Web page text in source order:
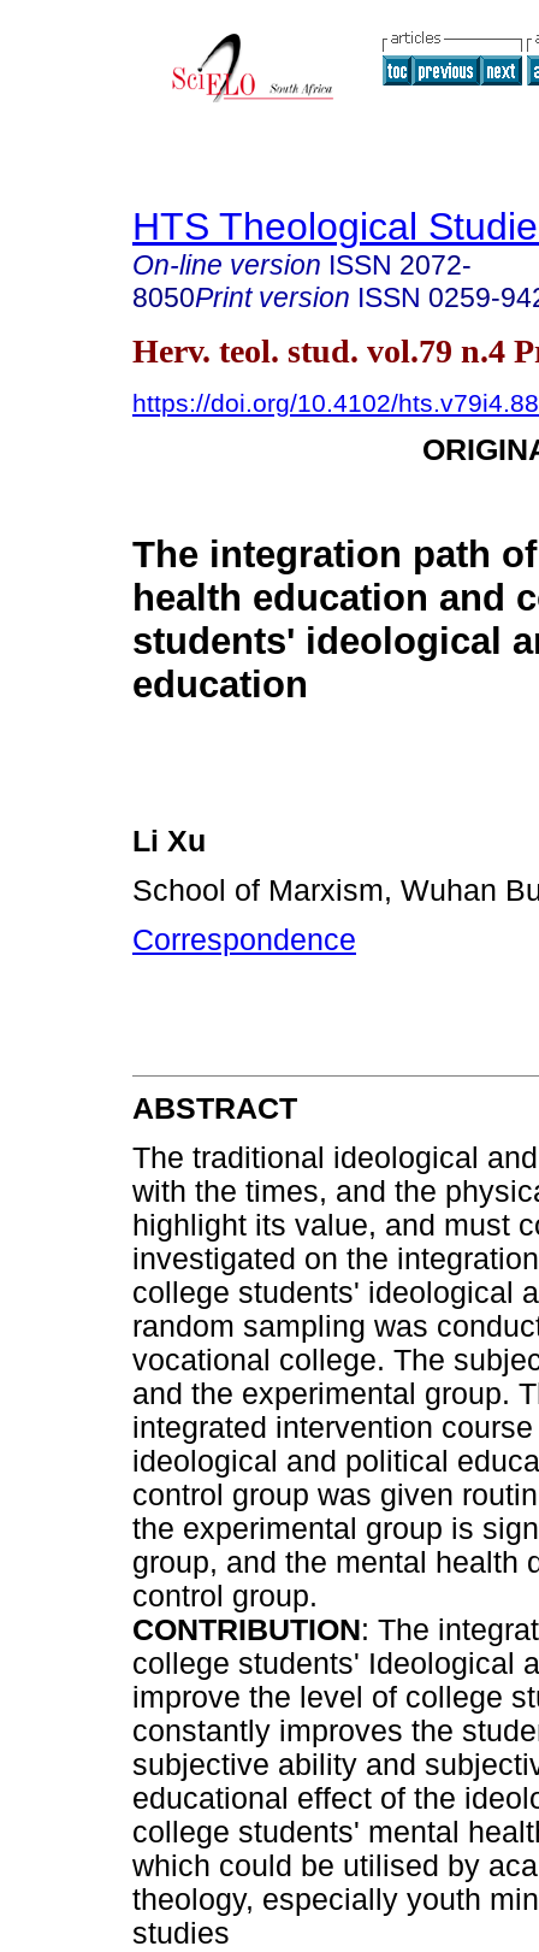
HTS Theological
On-line version ISSN 2072-
8050Print version ISSN 0259-
Herv. teol. stud. vol.79 n.4
https://doi.org/10.4102/
The integration path
health education and
students' ideological
education
Li Xu
School of Marxism, Wuhan
Correspondence
ABSTRACT
The traditional ideological
with the times, and the
highlight its value, and must
investigated on the
college students' ideological
random sampling was
vocational college. The
and the experimental group.
integrated intervention
ideological and political
control group was given
the experimental group is
group, and the mental health
control group.
CONTRIBUTION: The
college students' Ideological
improve the level of college
constantly improves the
subjective ability and
educational effect of the
college students' mental
which could be utilised by
theology, especially youth
studies